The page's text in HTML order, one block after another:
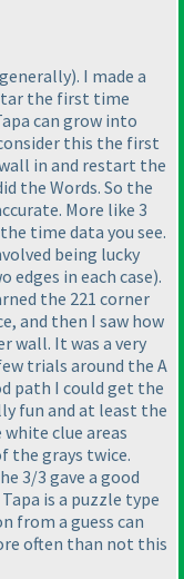
). I made a
the first time
can grow into
this the first
in and restart the
the Words. So the
More like 3
time data you see.
being lucky
edges in each case).
the 221 corner
and then I saw how
wall. It was a very
trials around the A
path I could get the
fun and at least the
clue areas
the grays twice.
3/3 gave a good
is a puzzle type
from a guess can
often than not this